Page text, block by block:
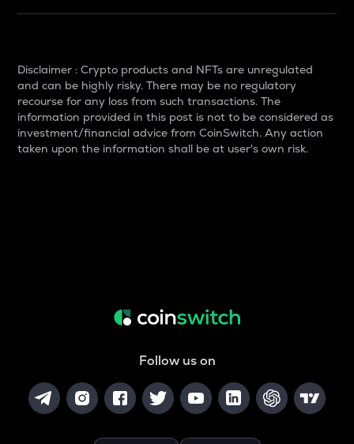
Disclaimer : Crypto products and NFTs are unregulated
and can be highly risky. There may be no regulatory
recourse for any loss from such transactions. The
information provided in this post is not to be considered as
investment/financial advice from CoinSwitch. Any action
taken upon the information shall be at user's own risk.
Follow us on